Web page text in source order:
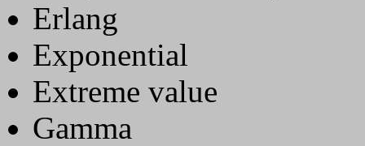
Erlang
Exponential
Extreme value
Gamma